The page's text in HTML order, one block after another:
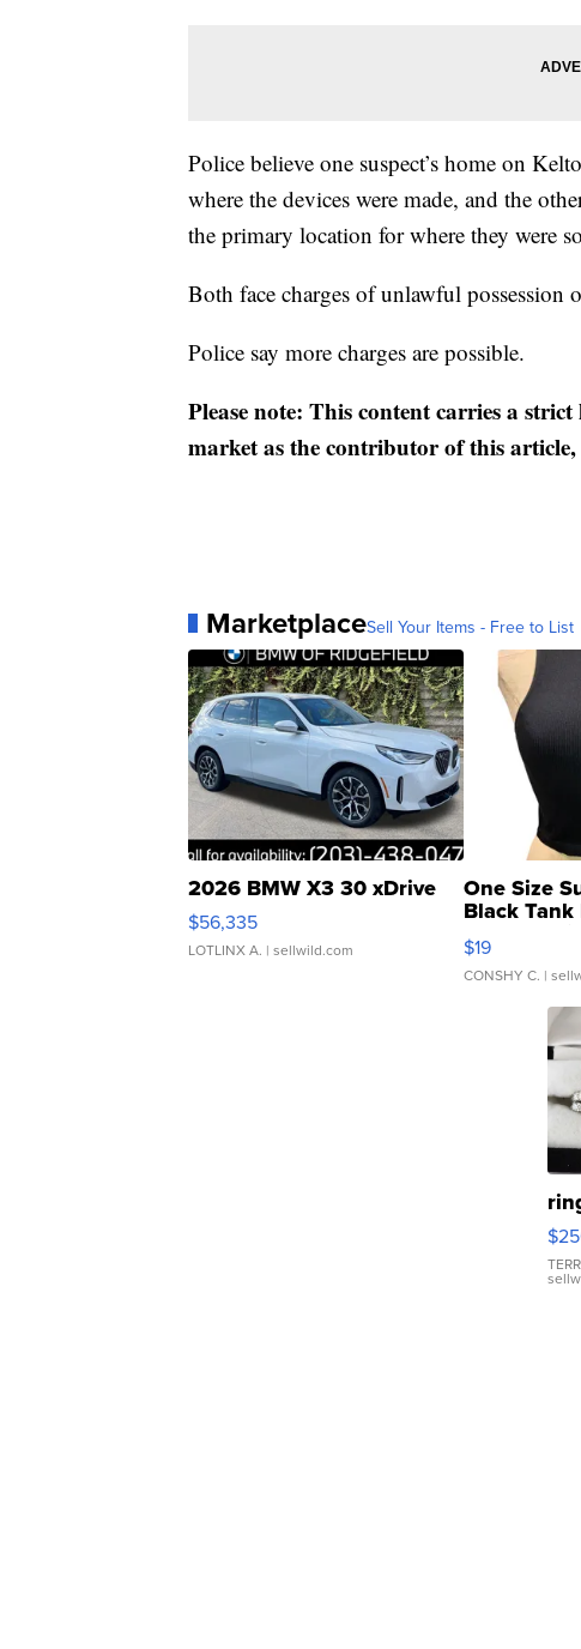
Police believe one suspect’s home on
where the devices were made, and the
the primary location for where they were
Both face charges of unlawful possession
Police say more charges are possible.
Please note: This content carries a
market as the contributor of this
MarketplaceSell Your Items - Free to List
2026 BMW X3 30 xDrive
$56,335
LOTLINX A. | sellwild.com
One Size
Black
$19
CONSHY C. |